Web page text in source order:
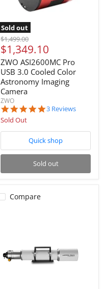
Sold out
Original
price
$1,499.00
Current
price
$1,349.10
ZWO ASI2600MC Pro
USB 3.0 Cooled Color
Astronomy Imaging
Camera
ZWO
5.0
3 Reviews
Sold Out
Quick shop
Sold out
Compare